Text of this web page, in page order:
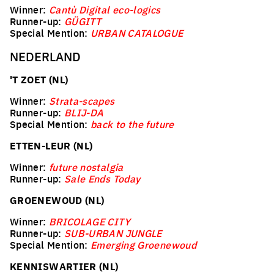
Winner: Cantù Digital eco-logics
Runner-up: GÜGITT
Special Mention: URBAN CATALOGUE
NEDERLAND
'T ZOET (NL)
Winner: Strata-scapes
Runner-up: BLIJ-DA
Special Mention: back to the future
ETTEN-LEUR (NL)
Winner: future nostalgia
Runner-up: Sale Ends Today
GROENEWOUD (NL)
Winner: BRICOLAGE CITY
Runner-up: SUB-URBAN JUNGLE
Special Mention: Emerging Groenewoud
KENNISWARTIER (NL)